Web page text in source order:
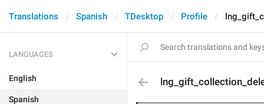
Translations Spanish TDesktop Profile
LANGUAGES
English
Spanish